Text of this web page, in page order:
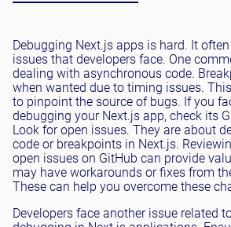
Debugging Next.js apps is hard. It
issues that developers face. One
dealing with asynchronous code.
when wanted due to timing issues.
to pinpoint the source of bugs. If you
debugging your Next.js app, check its
Look for open issues. They are about
code or breakpoints in Next.js.
open issues on GitHub can provide
may have workarounds or fixes from
These can help you overcome these
Developers face another issue related